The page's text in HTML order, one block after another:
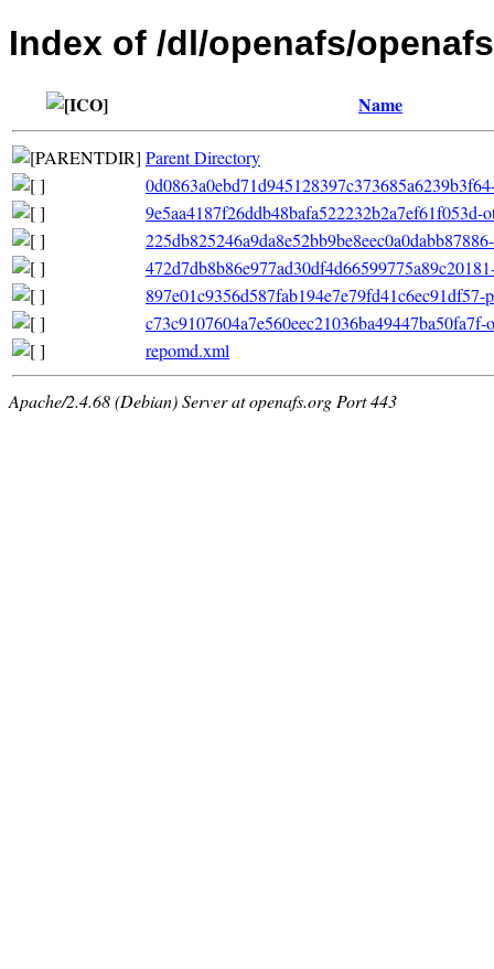
Index of /dl/openafs/
Name
Parent Directory
9e5aa4187f26ddb48bafa522232b2a7ef61f053d-
897e01c9356d587fab194e7e79fd41c6ec91df57-
c73c9107604a7e560eec21036ba49447ba50fa7f-
repomd.xml
Apache/2.4.68 (Debian) Server at openafs.org Port 443